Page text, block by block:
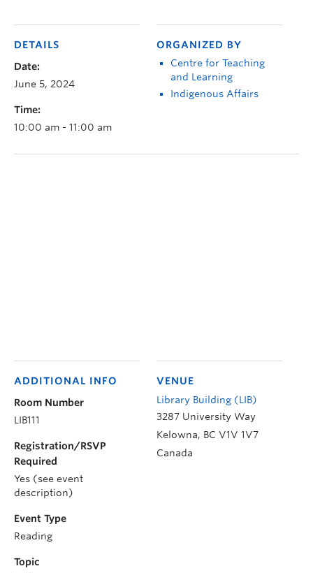
DETAILS
Date:
June 5, 2024
Time:
10:00 am - 11:00 am
ORGANIZED BY
Centre for Teaching
and Learning
Indigenous Affairs
VENUE
Library Building (LIB)
3287 University Way
Kelowna, BC V1V 1V7
Canada
ADDITIONAL INFO
Room Number
LIB111
Registration/RSVP
Required
Yes (see event
description)
Event Type
Reading
Topic